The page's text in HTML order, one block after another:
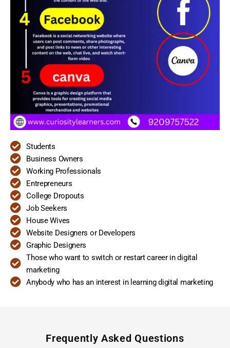
Students
Business Owners
Working Professionals
Entrepreneurs
College Dropouts
Job Seekers
House Wives
Website Designers or Developers
Graphic Designers
Those who want to switch or restart career in digital
marketing
Anybody who has an interest in learning digital marketing
Frequently Asked Questions